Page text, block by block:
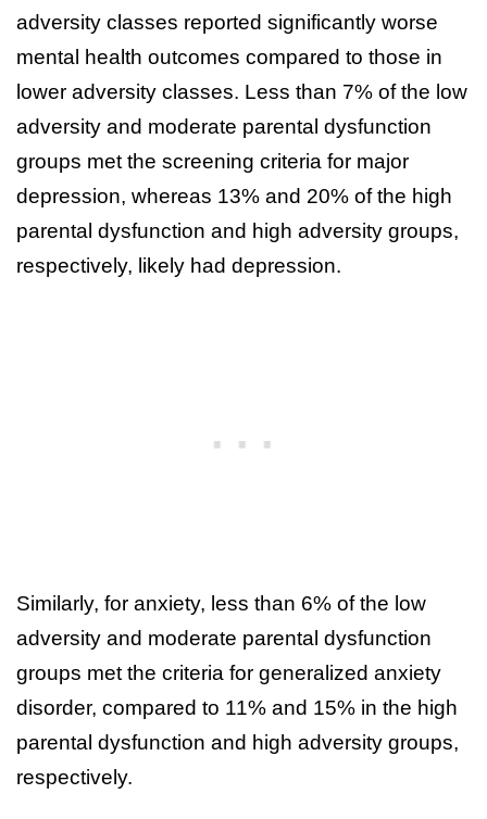
adversity classes reported significantly worse
mental health outcomes compared to those in
lower adversity classes. Less than 7% of the low
adversity and moderate parental dysfunction
groups met the screening criteria for major
depression, whereas 13% and 20% of the high
parental dysfunction and high adversity groups,
respectively, likely had depression.
Similarly, for anxiety, less than 6% of the low
adversity and moderate parental dysfunction
groups met the criteria for generalized anxiety
disorder, compared to 11% and 15% in the high
parental dysfunction and high adversity groups,
respectively.